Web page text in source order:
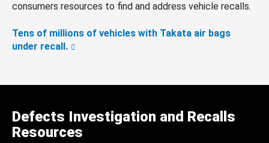
consumers resources to find and address vehicle recalls.
Tens of millions of vehicles with Takata air bags
under recall.
Defects Investigation and Recalls
Resources